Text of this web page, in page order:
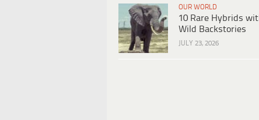
OUR WORLD
10 Rare Hybrids
Wild Backstories
JULY 23, 2026